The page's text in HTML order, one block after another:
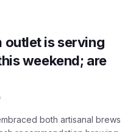
outlet is serving
weekend; are
both artisanal brews